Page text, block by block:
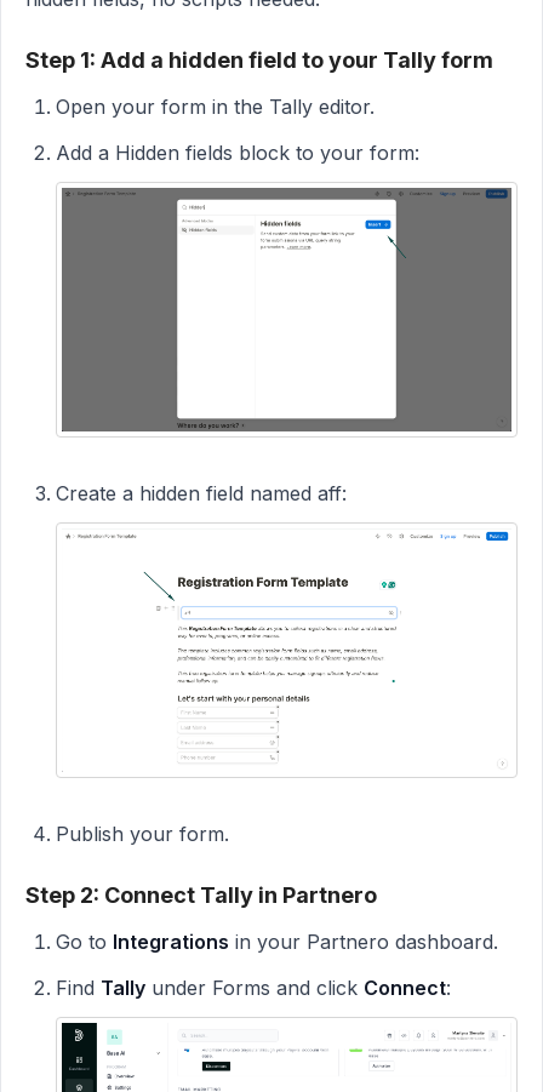
Step 1: Add a hidden field to your Tally form
Open your form in the Tally editor.
Add a Hidden fields block to your form:
Create a hidden field named aff:
Publish your form.
Step 2: Connect Tally in Partnero
Go to Integrations in your Partnero dashboard.
Find Tally under Forms and click Connect: